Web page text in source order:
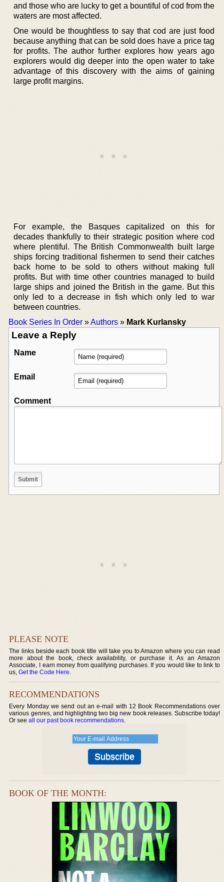
and those who are lucky to get a bountiful of cod from the
waters are most affected.
One would be thoughtless to say that cod are just food
because anything that can be sold does have a price tag
for profits. The author further explores how years ago
explorers would dig deeper into the open water to take
advantage of this discovery with the aims of gaining
large profit margins.
For example, the Basques capitalized on this for
decades thankfully to their strategic position where cod
where plentiful. The British Commonwealth built large
ships forcing traditional fishermen to send their catches
back home to be sold to others without making full
profits. But with time other countries managed to build
large ships and joined the British in the game. But this
only led to a decrease in fish which only led to war
between countries.
Book Series In Order »Authors » Mark Kurlansky
Leave a Reply
Name
Email
Comment
PLEASE NOTE
The links beside each book title will take you to Amazon where you can read
more about the book, check availability, or purchase it. As an Amazon
Associate, I earn money from qualifying purchases. If you would like to link to
us,Get the Code Here.
RECOMMENDATIONS
Every Monday we send out an e-mail with 12 Book Recommendations over
various genres, and highlighting two big new book releases. Subscribe today!
Or seeall our past book recommendations.
BOOK OF THE MONTH: